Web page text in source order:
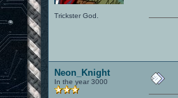
Trickster God.
Neon_Knight
In the year 3000